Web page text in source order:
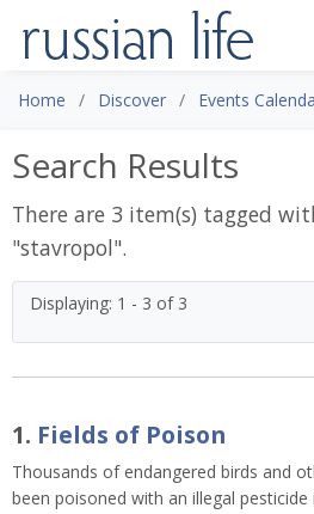
Home Discover Events
Search Results
There are 3 item(s) tagged
"stavropol".
Displaying: 1 - 3 of 3
1. Fields of Poison
Thousands of endangered birds and
been poisoned with an illegal pesticide